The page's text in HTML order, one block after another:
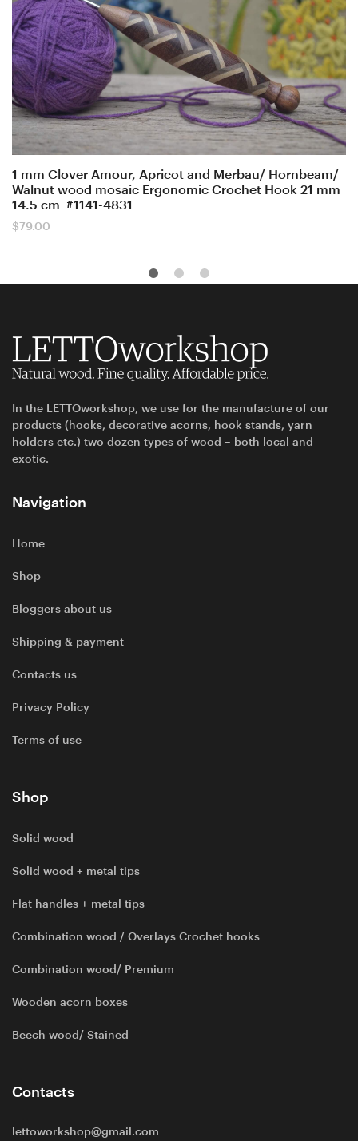
1 mm Clover Amour, Apricot and Merbau/ Hornbeam/
Walnut wood mosaic Ergonomic Crochet Hook 21 mm
14.5 cm #1141-4831
$79.00
In the LETTOworkshop, we use for the manufacture of our
products (hooks, decorative acorns, hook stands, yarn
holders etc.) two dozen types of wood – both local and
exotic.
Navigation
Home
Shop
Bloggers about us
Shipping & payment
Contacts us
Privacy Policy
Terms of use
Shop
Solid wood
Solid wood + metal tips
Flat handles + metal tips
Combination wood / Overlays Crochet hooks
Combination wood/ Premium
Wooden acorn boxes
Beech wood/ Stained
Contacts
lettoworkshop@gmail.com